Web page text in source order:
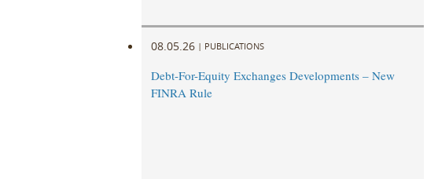
08.05.26 | PUBLICATIONS
Debt-For-Equity Exchanges Developments – New
FINRA Rule